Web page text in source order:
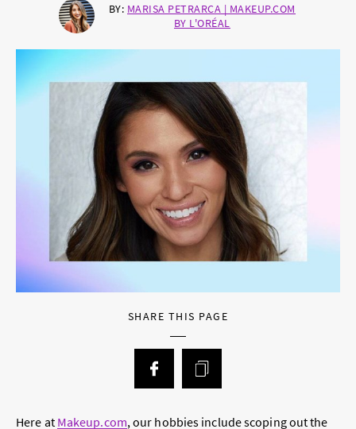
BY: MARISA PETRARCA | MAKEUP.COM
BY L'ORÉAL
SHARE THIS PAGE
Here at Makeup.com, our hobbies include scoping out the